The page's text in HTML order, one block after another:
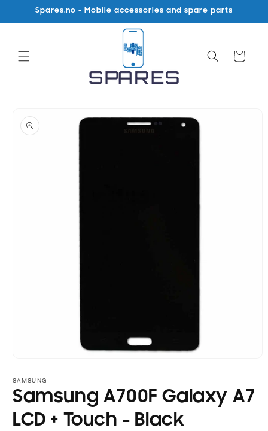
Skip to
content
Spares.no - Mobile accessories and spare parts
Cart
product
information
1
in
modal
SAMSUNG
Samsung A700F Galaxy A7
LCD + Touch - Black